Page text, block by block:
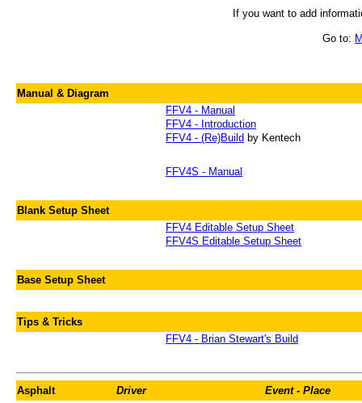
If you want to add
Go to:
Manual & Diagram
FFV4 - Manual
FFV4 - Introduction
FFV4 - (Re)Build by Kentech
FFV4S - Manual
Blank Setup Sheet
FFV4 Editable Setup Sheet
FFV4S Editable Setup Sheet
Base Setup Sheet
Tips & Tricks
FFV4 - Brian Stewart's Build
Asphalt Driver Event - Place